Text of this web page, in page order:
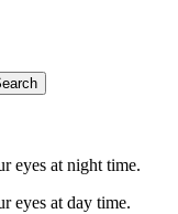
eyes at night time.
eyes at day time.